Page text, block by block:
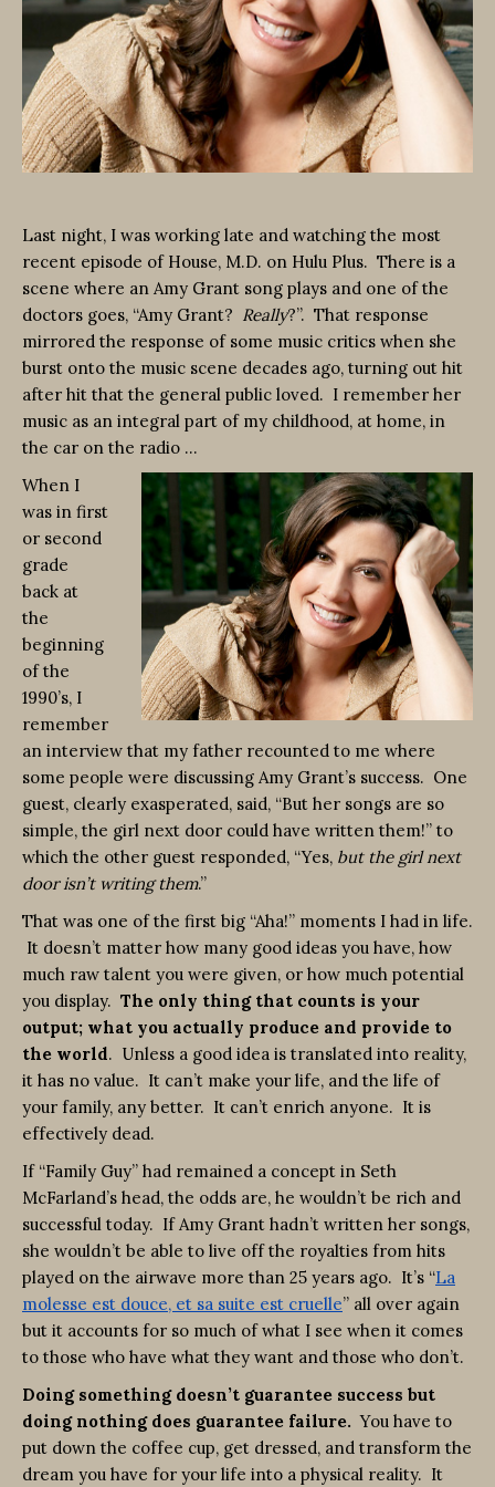
Last night, I was working late and watching the most
recent episode of House, M.D. on Hulu Plus. There is a
scene where an Amy Grant song plays and one of the
doctors goes, “Amy Grant? Really?”. That response
mirrored the response of some music critics when she
burst onto the music scene decades ago, turning out hit
after hit that the general public loved. I remember her
music as an integral part of my childhood, at home, in
the car on the radio …
When I
was in first
or second
grade
back at
the
beginning
of the
1990’s, I
remember
an interview that my father recounted to me where
some people were discussing Amy Grant’s success. One
guest, clearly exasperated, said, “But her songs are so
simple, the girl next door could have written them!” to
which the other guest responded, “Yes, but the girl next
door isn’t writing them.”
That was one of the first big “Aha!” moments I had in life.
It doesn’t matter how many good ideas you have, how
much raw talent you were given, or how much potential
you display. The only thing that counts is your
output; what you actually produce and provide to
the world. Unless a good idea is translated into reality,
it has no value. It can’t make your life, and the life of
your family, any better. It can’t enrich anyone. It is
effectively dead.
If “Family Guy” had remained a concept in Seth
McFarland’s head, the odds are, he wouldn’t be rich and
successful today. If Amy Grant hadn’t written her songs,
she wouldn’t be able to live off the royalties from hits
played on the airwave more than 25 years ago. It’s “La
molesse est douce, et sa suite est cruelle” all over again
but it accounts for so much of what I see when it comes
to those who have what they want and those who don’t.
Doing something doesn’t guarantee success but
doing nothing does guarantee failure.You have to
put down the coffee cup, get dressed, and transform the
dream you have for your life into a physical reality. It